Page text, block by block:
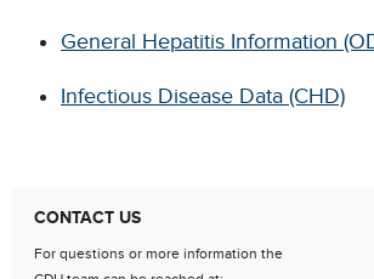
General Hepatitis Information
Infectious Disease Data (CHD)
CONTACT US
For questions or more information the